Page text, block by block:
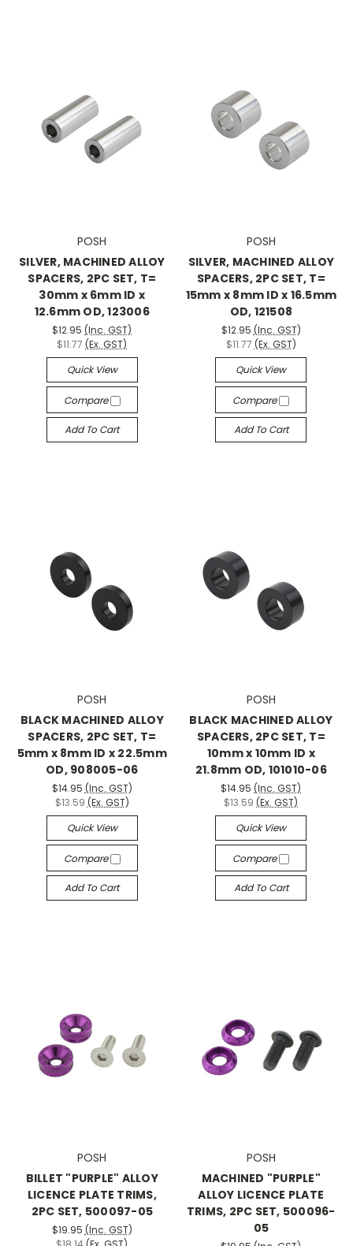
POSH
SILVER, MACHINED ALLOY
SPACERS, 2PC SET, T=
30mm x 6mm ID x
12.6mm OD, 123006
$12.95 (Inc. GST)
$11.77 (Ex. GST)
Quick View
Compare
Add To Cart
POSH
SILVER, MACHINED ALLOY
SPACERS, 2PC SET, T=
15mm x 8mm ID x 16.5mm
OD, 121508
$12.95 (Inc. GST)
$11.77 (Ex. GST)
Quick View
Compare
Add To Cart
POSH
BLACK MACHINED ALLOY
SPACERS, 2PC SET, T=
5mm x 8mm ID x 22.5mm
OD, 908005-06
$14.95 (Inc. GST)
$13.59 (Ex. GST)
Quick View
Compare
Add To Cart
POSH
BLACK MACHINED ALLOY
SPACERS, 2PC SET, T=
10mm x 10mm ID x
21.8mm OD, 101010-06
$14.95 (Inc. GST)
$13.59 (Ex. GST)
Quick View
Compare
Add To Cart
POSH
BILLET "PURPLE" ALLOY
LICENCE PLATE TRIMS,
2PC SET, 500097-05
$19.95 (Inc. GST)
POSH
MACHINED "PURPLE"
ALLOY LICENCE PLATE
TRIMS, 2PC SET, 500096-
05